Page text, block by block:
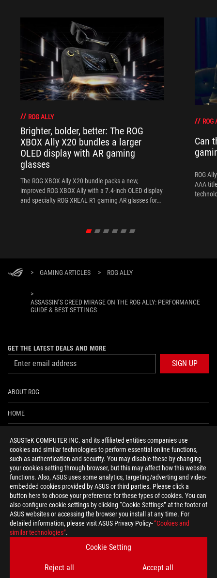
ASUSTeK COMPUTER INC. and its affiliated entities companies use
cookies and similar technologies to perform essential online functions,
such as authentication and security. You may disable these by changing
your cookies setting through browser, but this may affect how this website
functions. Also, ASUS uses some analytics, targeting/adverting and video-
embedded cookies provided by ASUS or third parties. Please click a
button here to choose your preference for these types of cookies. You can
also configure cookie settings by clicking “Cookie Settings” at the footer of
ASUS websites or accessing the browser you install at any time. For
detailed information, please visit ASUS Privacy Policy-“Cookies and
similar technologies”.
Cookie Setting
Reject all Accept all
ROG ALLY
Brighter, bolder, better: The ROG
XBOX Ally X20 bundles a larger
OLED display with AR gaming
glasses
The ROG XBOX Ally X20 bundle packs a new,
improved ROG XBOX Ally with a 7.4-inch OLED display
and specialty ROG XREAL R1 gaming AR glasses for
ROG
Can
ROG
AAA
> GAMING ARTICLES > ROG ALLY
>
ASSASSIN’S CREED MIRAGE ON THE ROG ALLY: PERFORMANCE
GUIDE & BEST SETTINGS
GET THE LATEST DEALS AND MORE
SIGN UP
ABOUT ROG
HOME
ACCESSIBILITY HELP
facebooktwitterdiscordyoutubetwitchinstagram
tiktok threads
Global/English
©ASUSTEK COMPUTER INC. ALL RIGHTS RESERVED.